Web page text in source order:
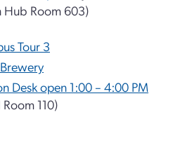
Hub Room 603)
Tour 3
Desk open 1:00 – 4:00 PM
110)